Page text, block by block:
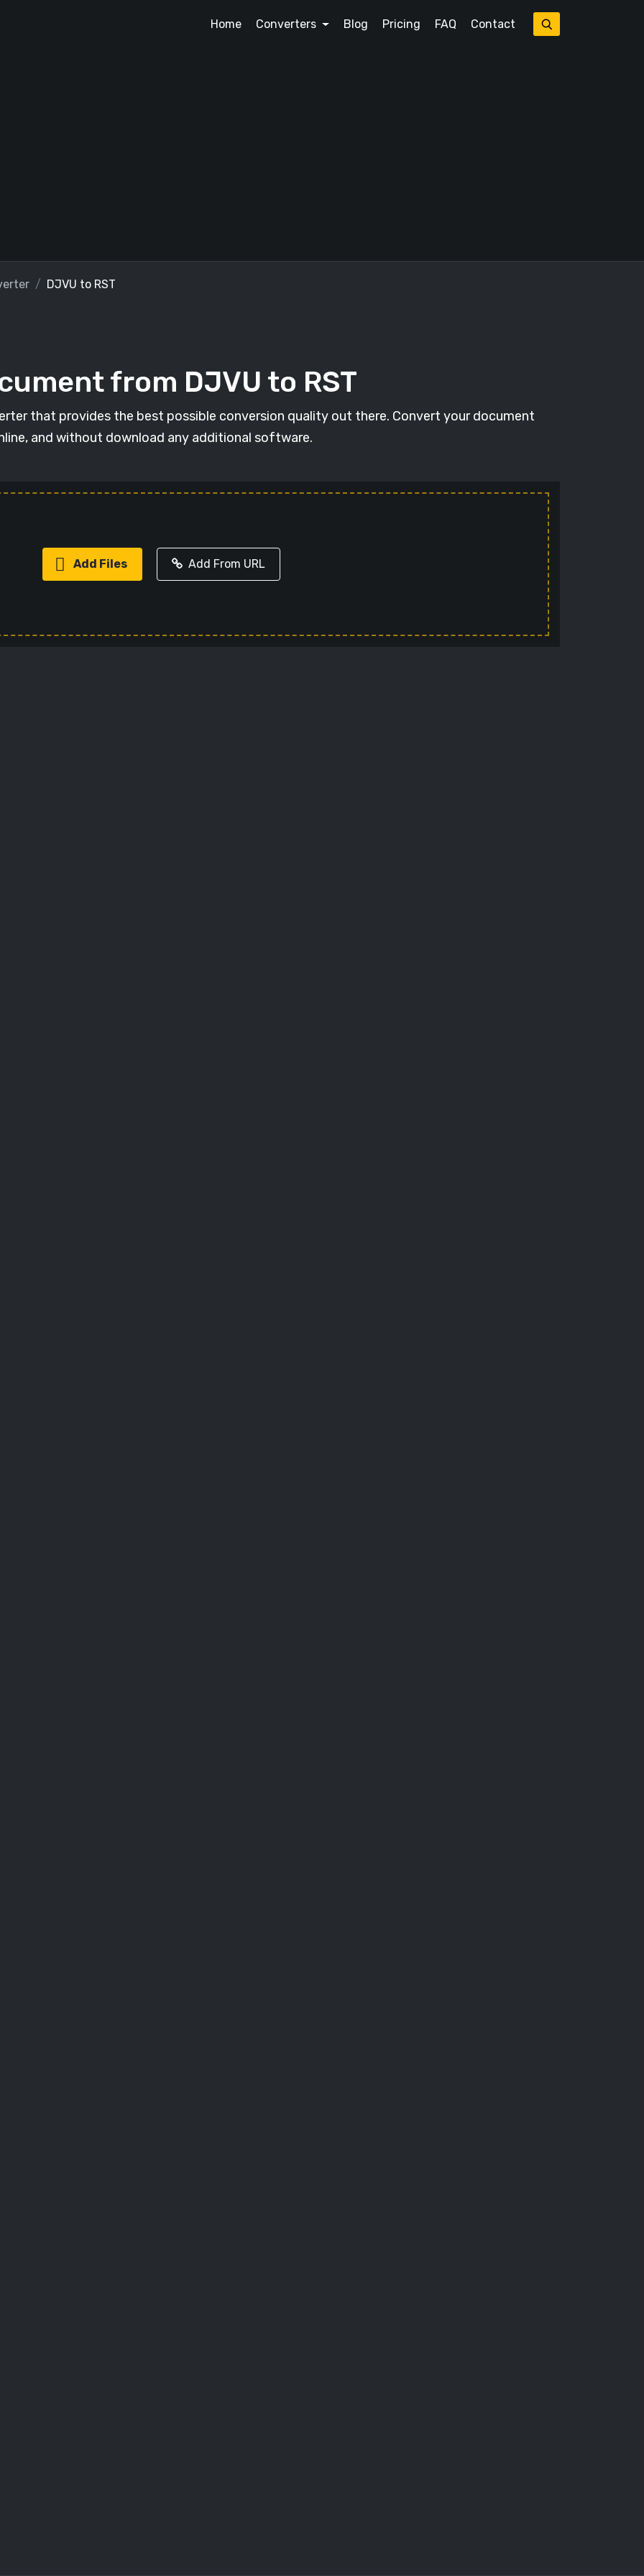
Home Converters Blog Pricing FAQ Contact
DJVU to RST
from DJVU to RST
that provides the best possible conversion quality out there. Convert your document
and without download any additional software.
Add Files Add From URL